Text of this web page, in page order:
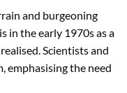
and burgeoning
in the early 1970s as a
Scientists and
emphasising the need